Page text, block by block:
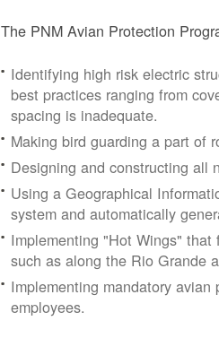
The PNM Avian Protection
Identifying high risk electric
best practices ranging from
spacing is inadequate.
Making bird guarding a part of
Designing and constructing all
Using a Geographical
system and automatically
Implementing "Hot Wings"
such as along the Rio Grande
Implementing mandatory
employees.